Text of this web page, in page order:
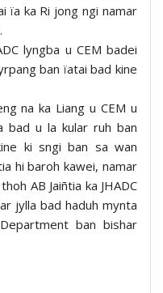
ïa ka Ri jong ngi namar
lyngba u CEM badei
ban ïatai bad kine
na ka Liang u CEM u
bad u la kular ruh ban
ki sngi ban sa wan
hi baroh kawei, namar
AB Jaiñtia ka JHADC
jylla bad haduh mynta
ban bishar